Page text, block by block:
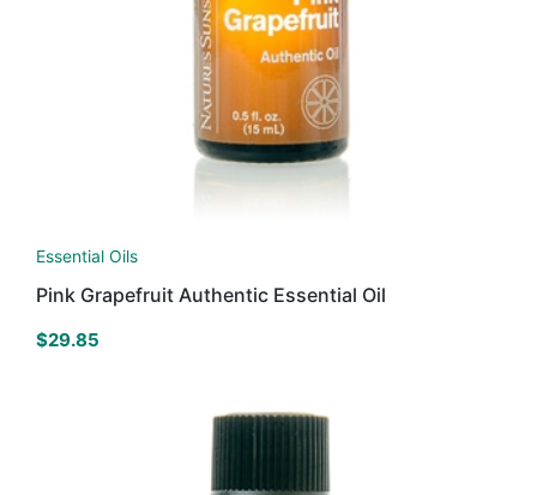
Essential Oils
Pink Grapefruit Authentic Essential Oil
$29.85